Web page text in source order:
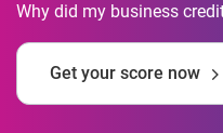
Why did my business
Get your score now